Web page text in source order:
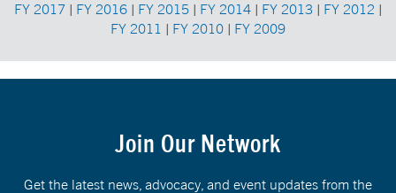
FY 2017 | FY 2016 | FY 2015 | FY 2014 | FY 2013 | FY 2012 |
FY 2011 | FY 2010 | FY 2009
Join Our Network
Get the latest news, advocacy, and event updates from the